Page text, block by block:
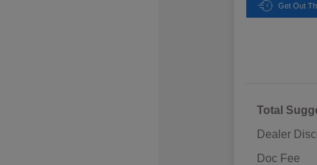
Get Out
Total
Dealer
Doc Fee